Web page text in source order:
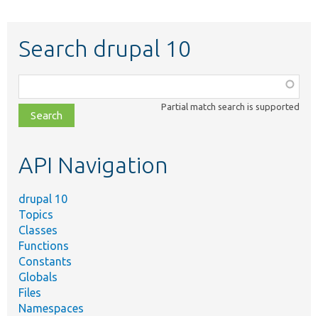
Search drupal 10
class,
file,
topic,
Partial match search is supported
API Navigation
drupal 10
Topics
Classes
Functions
Constants
Globals
Files
Namespaces